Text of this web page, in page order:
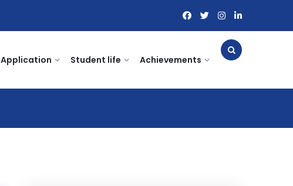
Application Student life Achievements